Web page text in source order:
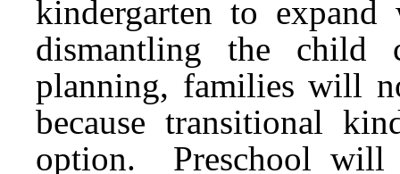
kindergarten to
dismantling the child
planning, families will
because transitional
option. Preschool will